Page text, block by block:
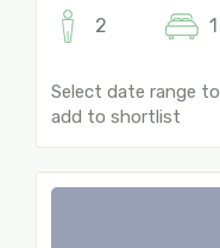
2 1
Select date range to
add to shortlist